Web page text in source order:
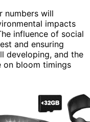
numbers will
impacts
influence of social
and ensuring
developing, and the
on bloom timings